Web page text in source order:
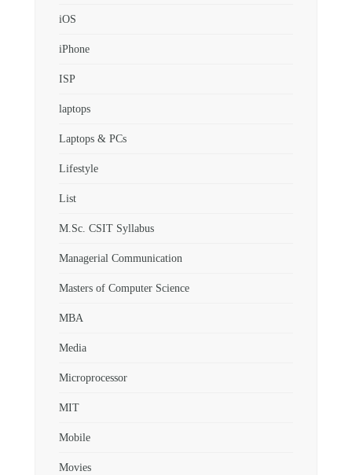
iOS
iPhone
ISP
laptops
Laptops & PCs
Lifestyle
List
M.Sc. CSIT Syllabus
Managerial Communication
Masters of Computer Science
MBA
Media
Microprocessor
MIT
Mobile
Movies